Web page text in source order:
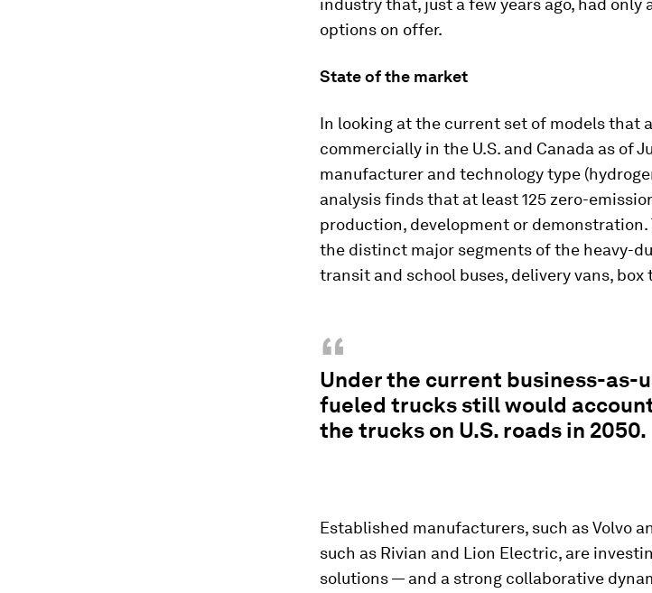
industry that, just a few years ago, had only
options on offer.
State of the market
In looking at the current set of models that
commercially in the U.S. and Canada as of
manufacturer and technology type
analysis finds that at least 125 zero-
production, development or demonstration.
the distinct major segments of the heavy-
transit and school buses, delivery vans,
“
Under the current business-as-
fueled trucks still would
the trucks on U.S. roads in 2050.
Established manufacturers, such as Volvo
such as Rivian and Lion Electric, are
solutions — and a strong collaborative